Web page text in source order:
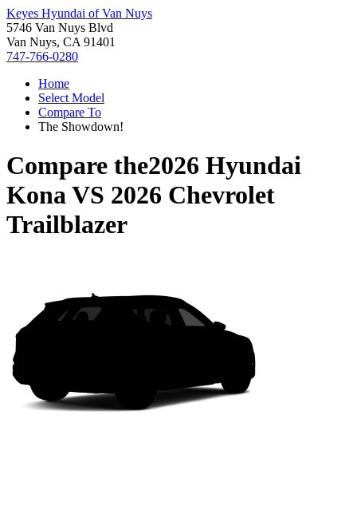
Keyes Hyundai of Van Nuys
5746 Van Nuys Blvd
Van Nuys, CA 91401
747-766-0280
Home
Select Model
Compare To
The Showdown!
Compare the2026 Hyundai
KonaVS 2026 Chevrolet
Trailblazer